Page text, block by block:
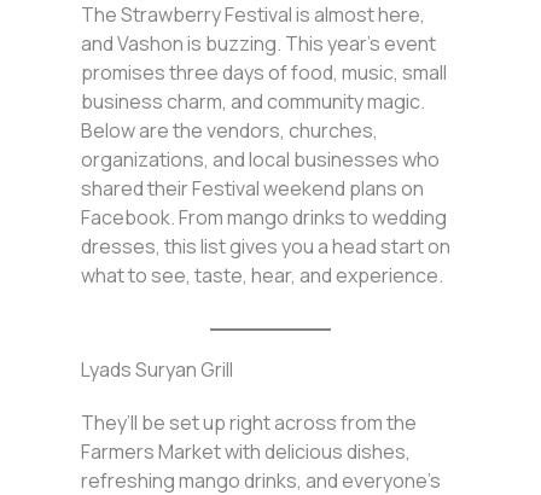
The Strawberry Festival is almost here,
and Vashon is buzzing. This year’s event
promises three days of food, music, small
business charm, and community magic.
Below are the vendors, churches,
organizations, and local businesses who
shared their Festival weekend plans on
Facebook. From mango drinks to wedding
dresses, this list gives you a head start on
what to see, taste, hear, and experience.
Lyads Suryan Grill
They’ll be set up right across from the
Farmers Market with delicious dishes,
refreshing mango drinks, and everyone’s